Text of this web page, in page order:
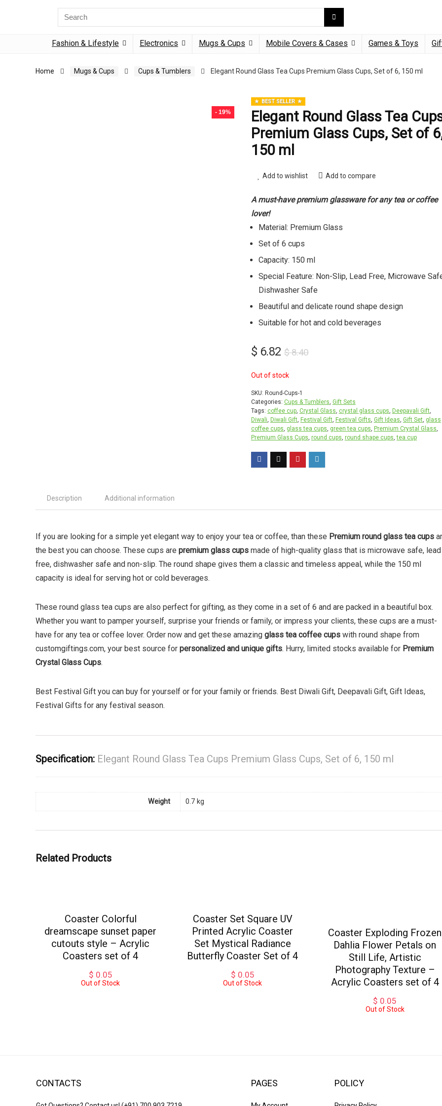
for:
Fashion & Lifestyle Electronics Mugs & Cups Mobile Covers & Cases Games & Toys
Home Mugs & Cups Cups & Tumblers Elegant Round Glass Tea Cups Premium Glass Cups, Set of 6, 150 ml
- 19%
BEST SELLER
Elegant Round Glass Tea
Premium Glass Cups, Set of
150 ml
Add to wishlist Add to compare
A must-have premium glassware for any tea or coffee
lover!
Material: Premium Glass
Set of 6 cups
Capacity: 150 ml
Special Feature: Non-Slip, Lead Free, Microwave
Dishwasher Safe
Beautiful and delicate round shape design
Suitable for hot and cold beverages
$8.40Original
$ 6.82
Current
Out of stock
SKU: Round-Cups-1
Categories: Cups & Tumblers, Gift Sets
Tags: coffee cup, Crystal Glass, crystal glass cups, Deepavali Gift,
Diwali, Diwali Gift, Festival Gift, Festival Gifts, Gift Ideas, Gift Set, glass
coffee cups, glass tea cups, green tea cups, Premium Crystal Glass,
Premium Glass Cups, round cups, round shape cups,tea cup
Description Additional information
If you are looking for a simple yet elegant way to enjoy your tea or coffee, than these Premium round glass tea cups
the best you can choose. These cups are premium glass cups made of high-quality glass that is microwave safe, lead
free, dishwasher safe and non-slip. The round shape gives them a classic and timeless appeal, while the 150 ml
capacity is ideal for serving hot or cold beverages.
These round glass tea cups are also perfect for gifting, as they come in a set of 6 and are packed in a beautiful box.
Whether you want to pamper yourself, surprise your friends or family, or impress your clients, these cups are a must-
have for any tea or coffee lover. Order now and get these amazing glass tea coffee cups with round shape from
customgiftings.com, your best source for personalized and unique gifts. Hurry, limited stocks available for Premium
Crystal Glass Cups.
Best Festival Gift you can buy for yourself or for your family or friends. Best Diwali Gift, Deepavali Gift, Gift Ideas,
Festival Gifts for any festival season.
Specification: Elegant Round Glass Tea Cups Premium Glass Cups, Set of 6, 150 ml
Weight 0.7 kg
Related Products
Coaster Colorful
dreamscape sunset paper
cutouts style – Acrylic
Coasters set of 4
$ 0.05
Out of Stock
Coaster Set Square UV
Printed Acrylic Coaster
Set Mystical Radiance
Butterfly Coaster Set of 4
$ 0.05
Out of Stock
Coaster Exploding Frozen
Dahlia Flower Petals on
Still Life, Artistic
Photography Texture –
Acrylic Coasters set of 4
$ 0.05
Out of Stock
CONTACTS PAGES POLICY